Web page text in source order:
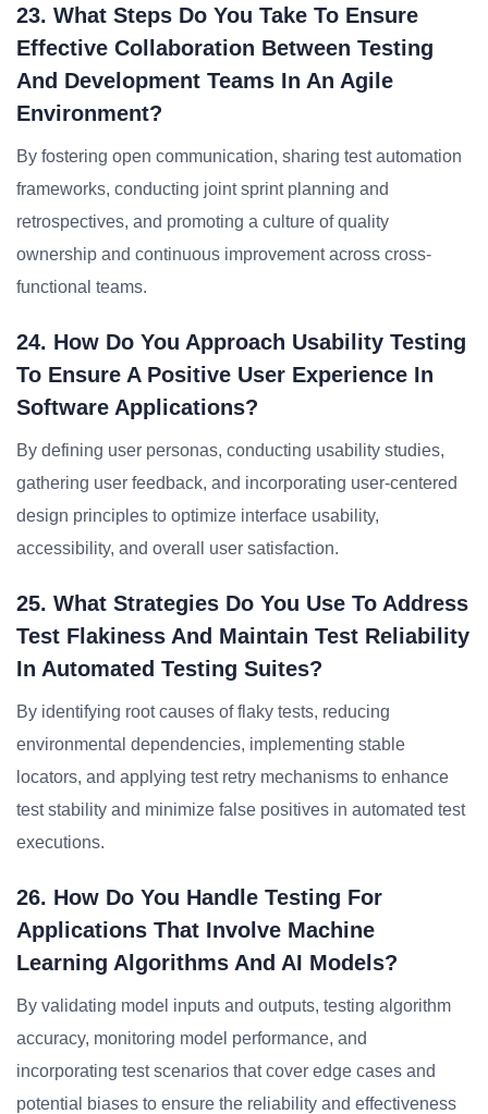
23. What Steps Do You Take To Ensure
Effective Collaboration Between Testing
And Development Teams In An Agile
Environment?
By fostering open communication, sharing test automation
frameworks, conducting joint sprint planning and
retrospectives, and promoting a culture of quality
ownership and continuous improvement across cross-
functional teams.
24. How Do You Approach Usability Testing
To Ensure A Positive User Experience In
Software Applications?
By defining user personas, conducting usability studies,
gathering user feedback, and incorporating user-centered
design principles to optimize interface usability,
accessibility, and overall user satisfaction.
25. What Strategies Do You Use To Address
Test Flakiness And Maintain Test Reliability
In Automated Testing Suites?
By identifying root causes of flaky tests, reducing
environmental dependencies, implementing stable
locators, and applying test retry mechanisms to enhance
test stability and minimize false positives in automated test
executions.
26. How Do You Handle Testing For
Applications That Involve Machine
Learning Algorithms And AI Models?
By validating model inputs and outputs, testing algorithm
accuracy, monitoring model performance, and
incorporating test scenarios that cover edge cases and
potential biases to ensure the reliability and effectiveness